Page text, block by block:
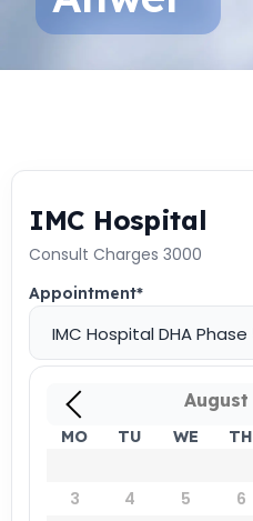
IMC Hospital
Consult Charges 3000
Appointment*
August
MO TU WE TH
3
4 5 6